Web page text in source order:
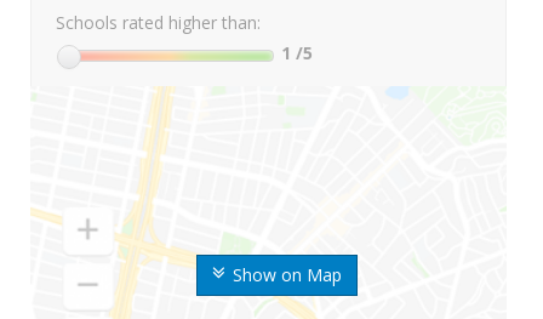
Show on Map
Schools rated higher than:
1 /5